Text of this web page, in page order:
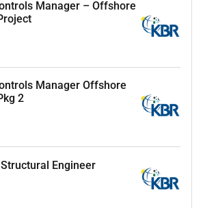
thinking commercial acumen
develop account plans and deliver
working with CRM systems pipeline
forecasting and reporting.
with cross-functional
delivery finance) and manage
oriented and able to operate
dynamic environment.
Arabic language skills would
and knowledge within the UAE
Manager – Offshore
Manager Offshore
2
Engineer